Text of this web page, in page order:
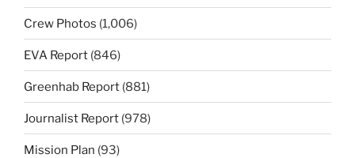
Crew Photos (1,006)
EVA Report (846)
Greenhab Report (881)
Journalist Report (978)
Mission Plan (93)